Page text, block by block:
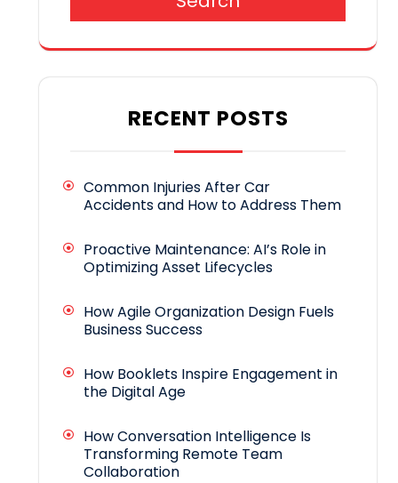
RECENT POSTS
Common Injuries After Car
Accidents and How to Address Them
Proactive Maintenance: AI’s Role in
Optimizing Asset Lifecycles
How Agile Organization Design Fuels
Business Success
How Booklets Inspire Engagement in
the Digital Age
How Conversation Intelligence Is
Transforming Remote Team
Collaboration